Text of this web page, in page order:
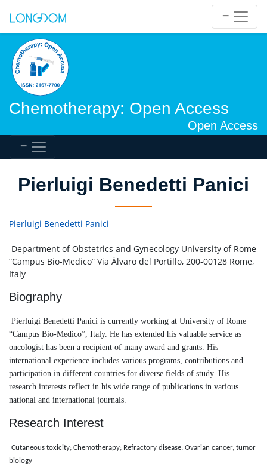
Chemotherapy: Open Access
Open Access
Pierluigi Benedetti Panici
Pierluigi Benedetti Panici
Department of Obstetrics and Gynecology University of Rome
“Campus Bio-Medico” Via Álvaro del Portillo, 200-00128 Rome,
Italy
Biography
Pierluigi Benedetti Panici is currently working at University of Rome
“Campus Bio-Medico”, Italy. He has extended his valuable service as
oncologist has been a recipient of many award and grants. His
international experience includes various programs, contributions and
participation in different countries for diverse fields of study. His
research interests reflect in his wide range of publications in various
national and international journals.
Research Interest
Cutaneous toxicity; Chemotherapy; Refractory disease; Ovarian cancer, tumor
biology